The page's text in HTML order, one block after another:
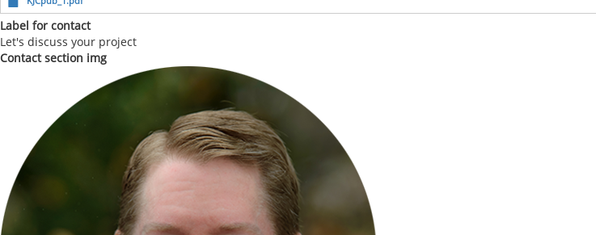
Label for contact
Let's discuss your project
Contact section img